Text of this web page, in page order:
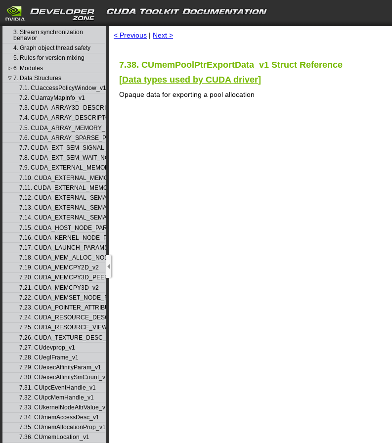
search
1. Difference between the driver
and runtime APIs
2. API synchronization behavior
3. Stream synchronization
behavior
4. Graph object thread safety
5. Rules for version mixing
▷ 6. Modules
▽ 7. Data Structures
7.1. CUaccessPolicyWindow_v1
7.2. CUarrayMapInfo_v1
7.3. CUDA_ARRAY3D_DESCRIPTOR_v2
7.4. CUDA_ARRAY_DESCRIPTOR_v2
7.5. CUDA_ARRAY_MEMORY_REQUIREMENTS_v1
7.6. CUDA_ARRAY_SPARSE_PROPERTIES_v1
7.7. CUDA_EXT_SEM_SIGNAL_NODE_PARAMS_v1
7.8. CUDA_EXT_SEM_WAIT_NODE_PARAMS_v1
7.9. CUDA_EXTERNAL_MEMORY_BUFFER_DESC_v1
7.10. CUDA_EXTERNAL_MEMORY_HANDLE_DESC_v1
7.11. CUDA_EXTERNAL_MEMORY_MIPMAPPED_ARRAY_DESC_v1
7.12. CUDA_EXTERNAL_SEMAPHORE_HANDLE_DESC_v1
7.13. CUDA_EXTERNAL_SEMAPHORE_SIGNAL_PARAMS_v1
7.14. CUDA_EXTERNAL_SEMAPHORE_WAIT_PARAMS_v1
7.15. CUDA_HOST_NODE_PARAMS_v1
7.16. CUDA_KERNEL_NODE_PARAMS_v1
7.17. CUDA_LAUNCH_PARAMS_v1
7.18. CUDA_MEM_ALLOC_NODE_PARAMS
7.19. CUDA_MEMCPY2D_v2
7.20. CUDA_MEMCPY3D_PEER_v1
7.21. CUDA_MEMCPY3D_v2
7.22. CUDA_MEMSET_NODE_PARAMS_v1
7.23. CUDA_POINTER_ATTRIBUTE_P2P_TOKENS_v1
7.24. CUDA_RESOURCE_DESC_v1
7.25. CUDA_RESOURCE_VIEW_DESC_v1
7.26. CUDA_TEXTURE_DESC_v1
7.27. CUdevprop_v1
7.28. CUeglFrame_v1
7.29. CUexecAffinityParam_v1
7.30. CUexecAffinitySmCount_v1
7.31. CUipcEventHandle_v1
7.32. CUipcMemHandle_v1
7.33. CUkernelNodeAttrValue_v1
7.34. CUmemAccessDesc_v1
7.35. CUmemAllocationProp_v1
7.36. CUmemLocation_v1
< Previous | Next >
7.38. CUmemPoolPtrExportData_v1 Struct Reference
[Data types used by CUDA driver]
Opaque data for exporting a pool allocation